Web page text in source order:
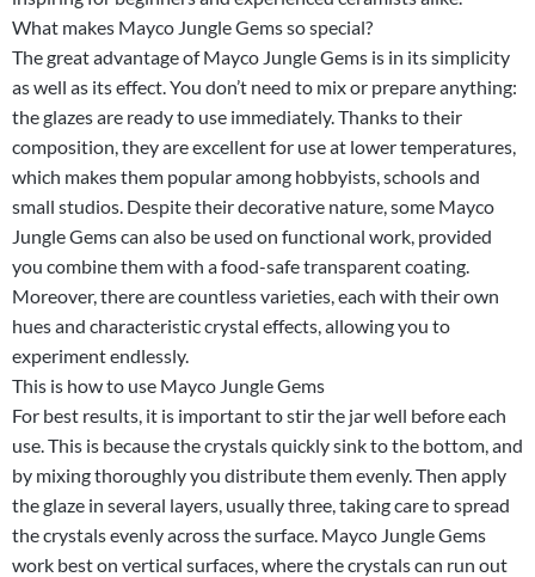
What makes Mayco Jungle Gems so special?
The great advantage of Mayco Jungle Gems is in its simplicity
as well as its effect. You don’t need to mix or prepare anything:
the glazes are ready to use immediately. Thanks to their
composition, they are excellent for use at lower temperatures,
which makes them popular among hobbyists, schools and
small studios. Despite their decorative nature, some Mayco
Jungle Gems can also be used on functional work, provided
you combine them with a food-safe transparent coating.
Moreover, there are countless varieties, each with their own
hues and characteristic crystal effects, allowing you to
experiment endlessly.
This is how to use Mayco Jungle Gems
For best results, it is important to stir the jar well before each
use. This is because the crystals quickly sink to the bottom, and
by mixing thoroughly you distribute them evenly. Then apply
the glaze in several layers, usually three, taking care to spread
the crystals evenly across the surface. Mayco Jungle Gems
work best on vertical surfaces, where the crystals can run out